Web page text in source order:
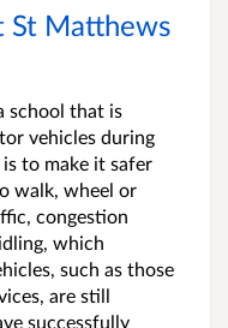
St Matthews
school that is
vehicles during
to make it safer
walk, wheel or
congestion
which
such as those
are still
successfully